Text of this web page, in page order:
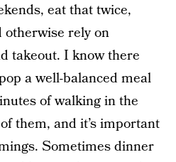
eat that twice,
otherwise rely on
takeout. I know there
a well-balanced meal
of walking in the
them, and it’s important
Sometimes dinner